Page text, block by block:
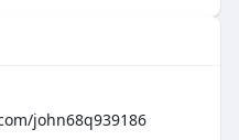
john68q939186